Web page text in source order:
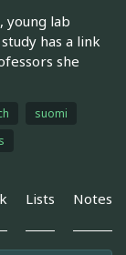
young lab
has a link
she
suomi
Lists Notes